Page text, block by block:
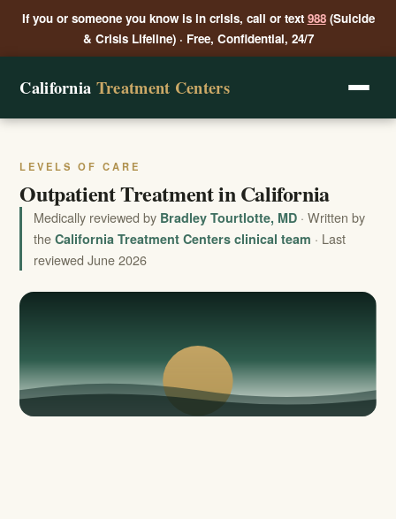
If you or someone you know is in crisis, call or text 988(Suicide
& Crisis Lifeline) · Free, Confidential, 24/7
California Treatment Centers
LEVELS OF CARE
Outpatient Treatment in California
Medically reviewed by Bradley Tourtlotte, MD · Written by
theCalifornia Treatment Centers clinical team · Last
reviewed June 2026